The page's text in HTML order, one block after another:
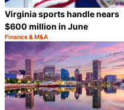
Virginia sports handle nears
$600 million in June
Category:
Finance & M&A